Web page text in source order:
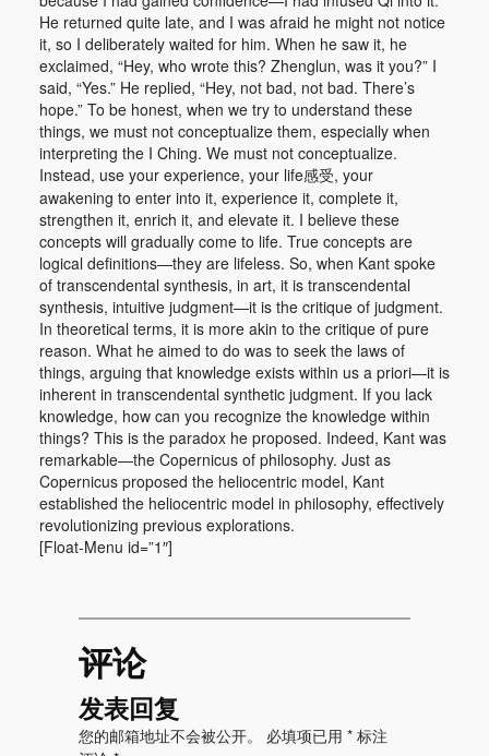
He returned quite late, and I was afraid he might not notice
it, so I deliberately waited for him. When he saw it, he
exclaimed, “Hey, who wrote this? Zhenglun, was it you?” I
said, “Yes.” He replied, “Hey, not bad, not bad. There’s
hope.” To be honest, when we try to understand these
things, we must not conceptualize them, especially when
interpreting the I Ching. We must not conceptualize.
Instead, use your experience, your life感受, your
awakening to enter into it, experience it, complete it,
strengthen it, enrich it, and elevate it. I believe these
concepts will gradually come to life. True concepts are
logical definitions—they are lifeless. So, when Kant spoke
of transcendental synthesis, in art, it is transcendental
synthesis, intuitive judgment—it is the critique of judgment.
In theoretical terms, it is more akin to the critique of pure
reason. What he aimed to do was to seek the laws of
things, arguing that knowledge exists within us a priori—it is
inherent in transcendental synthetic judgment. If you lack
knowledge, how can you recognize the knowledge within
things? This is the paradox he proposed. Indeed, Kant was
remarkable—the Copernicus of philosophy. Just as
Copernicus proposed the heliocentric model, Kant
established the heliocentric model in philosophy, effectively
revolutionizing previous explorations.
[Float-Menu id=”1″]
评论
发表回复
您的邮箱地址不会被公开。 必填项已用 *标注